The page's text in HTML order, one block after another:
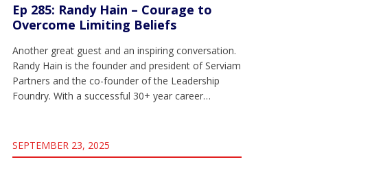
Ep 285: Randy Hain – Courage to
Overcome Limiting Beliefs
Another great guest and an inspiring conversation.
Randy Hain is the founder and president of Serviam
Partners and the co-founder of the Leadership
Foundry. With a successful 30+ year career…
SEPTEMBER 23, 2025